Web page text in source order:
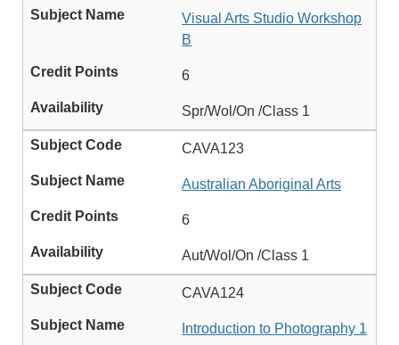
Visual Arts Studio Workshop
B
6
Spr/Wol/On /Class 1
CAVA123
Australian Aboriginal Arts
6
Aut/Wol/On /Class 1
CAVA124
Introduction to Photography 1